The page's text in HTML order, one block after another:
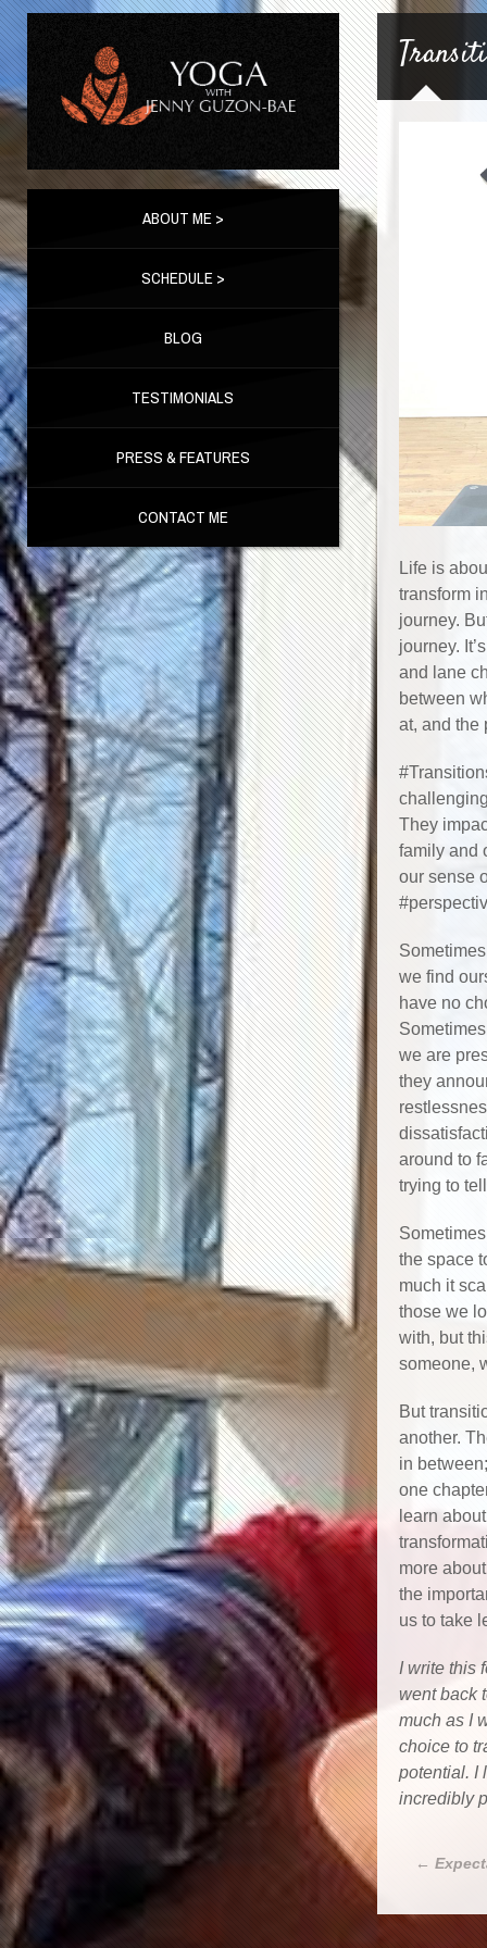
ABOUT ME >
SCHEDULE >
BLOG
TESTIMONIALS
PRESS & FEATURES
CONTACT ME
Life is
transform
journey.
journey.
and lane
between
at, and the
They
family and
our sense
we find
have no
we are
they
around to
trying to
the space
much it
those we
with, but
someone,
But
another.
in
one
learn
more
the
us to take
I write this
went back
much as I
choice to
potential. I
incredibly
←